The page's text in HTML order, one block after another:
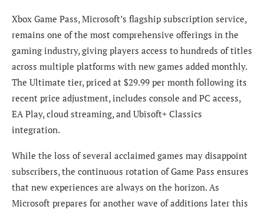
Xbox Game Pass, Microsoft’s flagship subscription service,
remains one of the most comprehensive offerings in the
gaming industry, giving players access to hundreds of titles
across multiple platforms with new games added monthly.
The Ultimate tier, priced at $29.99 per month following its
recent price adjustment, includes console and PC access,
EA Play, cloud streaming, and Ubisoft+ Classics
integration.
While the loss of several acclaimed games may disappoint
subscribers, the continuous rotation of Game Pass ensures
that new experiences are always on the horizon. As
Microsoft prepares for another wave of additions later this